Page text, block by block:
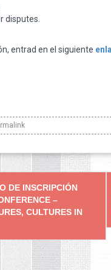
disputes.
entrad en el siguiente
DE INSCRIPCIÓN
–
CULTURES IN